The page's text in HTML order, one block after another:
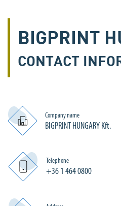
BIGPRINT
CONTACT
Company name
BIGPRINT HUNGARY Kft.
Telephone
+36 1 464 0800